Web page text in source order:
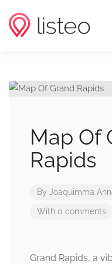
Map Of
Rapids
By Joaquimma
With 0 comments
Grand Rapids, a